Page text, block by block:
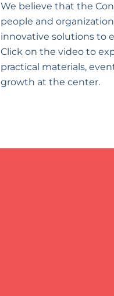
We believe that the
people and
innovative solutions to
Click on the video to
practical materials,
growth at the center.